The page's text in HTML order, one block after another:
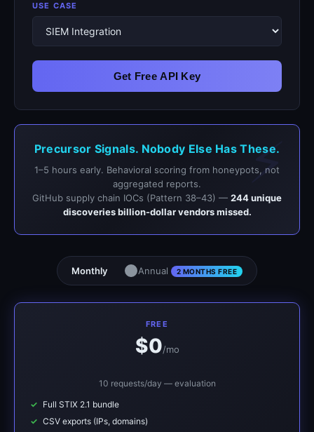
USE CASE
Get Free API Key
Precursor Signals. Nobody Else Has These.
1–5 hours early. Behavioral scoring from honeypots, not
aggregated reports.
GitHub supply chain IOCs (Pattern 38–43) — 244 unique
discoveries billion-dollar vendors missed.
Monthly Annual 2 MONTHS FREE
FREE
$0/mo
10 requests/day — evaluation
Full STIX 2.1 bundle
CSV exports (IPs, domains)